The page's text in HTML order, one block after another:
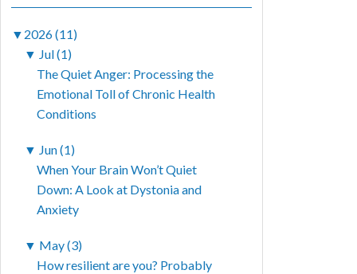
▼ 2026 (11)
▼ Jul (1)
The Quiet Anger: Processing the
Emotional Toll of Chronic Health
Conditions
▼ Jun (1)
When Your Brain Won’t Quiet
Down: A Look at Dystonia and
Anxiety
▼ May (3)
How resilient are you? Probably